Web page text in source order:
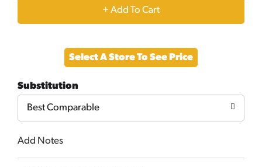
+
to
Cart
Select A Store To See Price
Substitution
Best Comparable
Add Notes